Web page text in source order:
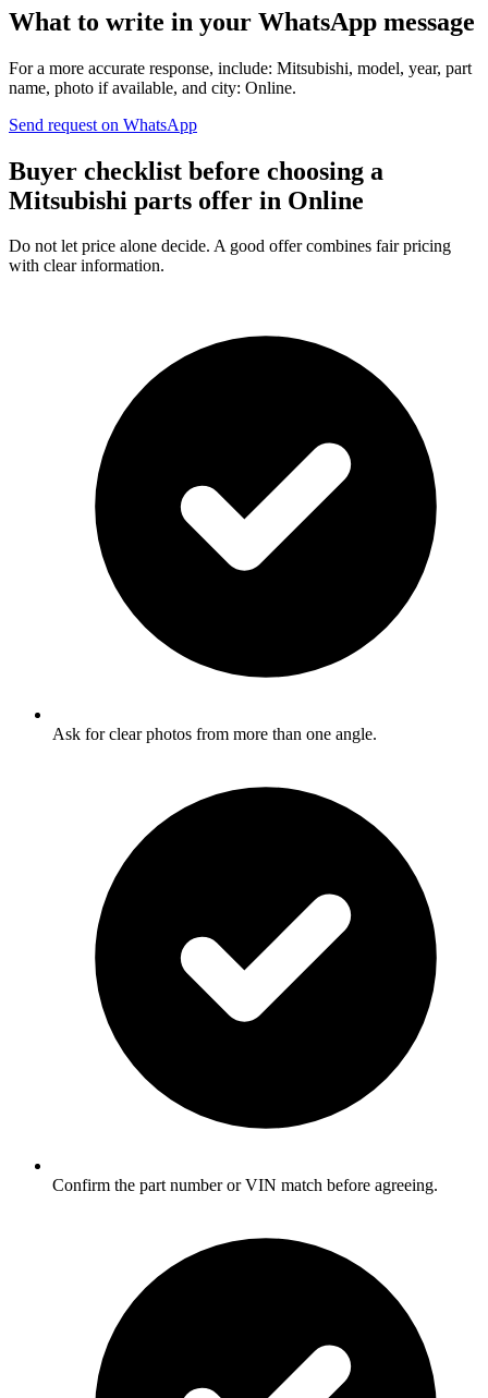
What to write in your WhatsApp message
For a more accurate response, include: Mitsubishi, model, year, part
name, photo if available, and city: Online.
Send request on WhatsApp
Buyer checklist before choosing a
Mitsubishi parts offer in Online
Do not let price alone decide. A good offer combines fair pricing
with clear information.
Ask for clear photos from more than one angle.
Confirm the part number or VIN match before agreeing.